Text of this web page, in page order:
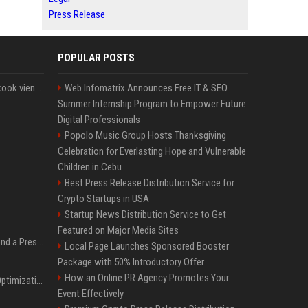
Press Release
Cette chanson de Jungkook vient de passer la barre des 1,5 milliard de streams... Et vous la connaissez sans le savoir !
Best Day and Time to Send a Press Release for Media Pick Up
Press Release SEO: 14 Optimizations That Actually Move Rankings
POPULAR POSTS
Web Infomatrix Announces Free IT & SEO
Summer Internship Program to Empower Future
Digital Professionals
Popolo Music Group Hosts Thanksgiving
Celebration for Everlasting Hope and Vulnerable
Children in Cebu
Best Press Release Distribution Service for
Crypto Startups in USA
Startup News Distribution Service to Get
Featured on Major Media Sites
Local Page Launches Sponsored Booster
Package with 50% Introductory Offer
How an Online PR Agency Promotes Your
Event Effectively